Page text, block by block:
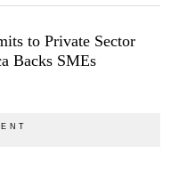
to Private Sector
Backs SMEs